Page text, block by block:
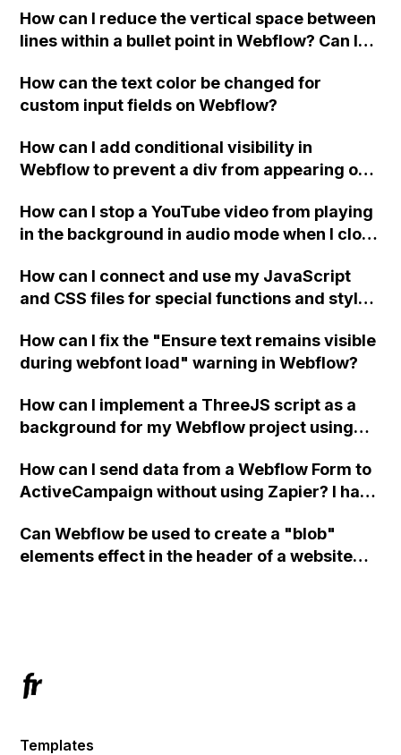
How can I reduce the vertical space between
lines within a bullet point in Webflow? Can I
"Services" page?
How can the text color be changed for
custom input fields on Webflow?
How can I add conditional visibility in
Webflow to prevent a div from appearing on
How can I stop a YouTube video from playing
in the background in audio mode when I close
How can I connect and use my JavaScript
and CSS files for special functions and styles
How can I fix the "Ensure text remains visible
during webfont load" warning in Webflow?
How can I implement a ThreeJS script as a
background for my Webflow project using
How can I send data from a Webflow Form to
ActiveCampaign without using Zapier? I have
action URL, similar to Mailchimp but it
redirects me to the admin area of
Can Webflow be used to create a "blob"
elements effect in the header of a website
Templates